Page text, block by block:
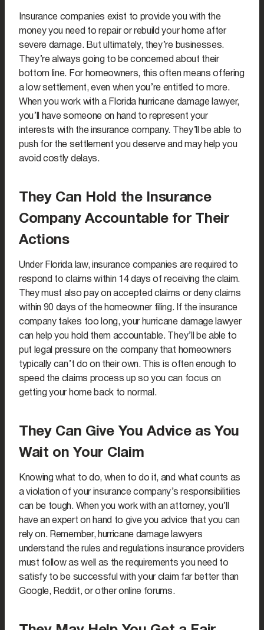
Insurance companies exist to provide you with the
money you need to repair or rebuild your home after
severe damage. But ultimately, they’re businesses.
They’re always going to be concerned about their
bottom line. For homeowners, this often means offering
a low settlement, even when you’re entitled to more.
When you work with a Florida hurricane damage lawyer,
you’ll have someone on hand to represent your
interests with the insurance company. They’ll be able to
push for the settlement you deserve and may help you
avoid costly delays.
They Can Hold the Insurance
Company Accountable for Their
Actions
Under Florida law, insurance companies are required to
respond to claims within 14 days of receiving the claim.
They must also pay on accepted claims or deny claims
within 90 days of the homeowner filing. If the insurance
company takes too long, your hurricane damage lawyer
can help you hold them accountable. They’ll be able to
put legal pressure on the company that homeowners
typically can’t do on their own. This is often enough to
speed the claims process up so you can focus on
getting your home back to normal.
They Can Give You Advice as You
Wait on Your Claim
Knowing what to do, when to do it, and what counts as
a violation of your insurance company’s responsibilities
can be tough. When you work with an attorney, you’ll
have an expert on hand to give you advice that you can
rely on. Remember, hurricane damage lawyers
understand the rules and regulations insurance providers
must follow as well as the requirements you need to
satisfy to be successful with your claim far better than
Google, Reddit, or other online forums.